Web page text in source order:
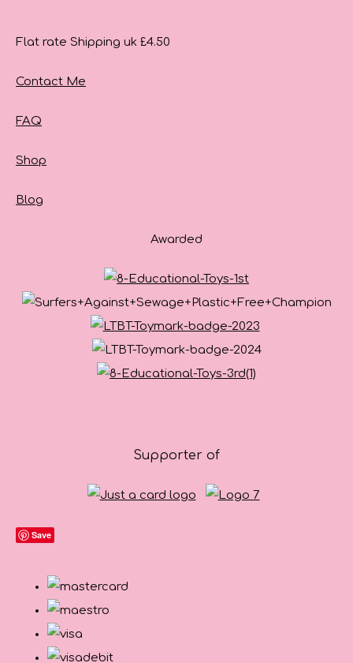
Flat rate Shipping uk £4.50
Contact Me
FAQ
Shop
Blog
Awarded
Supporter of
Save